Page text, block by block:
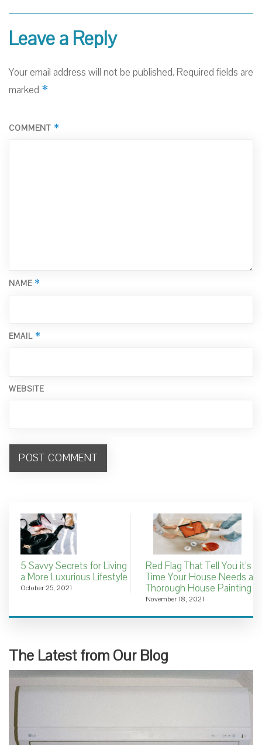
Leave a Reply
Your email address will not be published. Required fields are
marked *
COMMENT *
NAME *
EMAIL *
WEBSITE
5 Savvy Secrets for Living
a More Luxurious Lifestyle
October 25, 2021
Red Flag That Tell You it’s
Time Your House Needs a
Thorough House Painting
November 18, 2021
The Latest from Our Blog